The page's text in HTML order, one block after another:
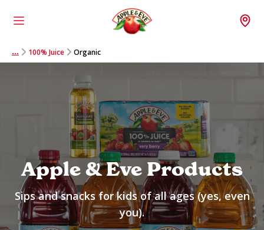
Menu
… 100% Juice Organic
Apple & Eve Products
Sips and snacks for kids of all ages (yes, even
you).